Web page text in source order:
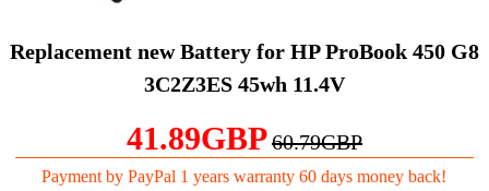
Replacement new Battery for HP ProBook 450 G8
3C2Z3ES 45wh 11.4V
41.89GBP60.79GBP
Payment by PayPal 1 years warranty 60 days money back!